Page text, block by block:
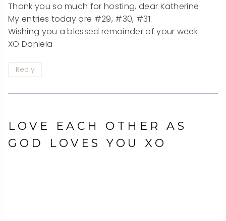
Thank you so much for hosting, dear Katherine
My entries today are #29, #30, #31.
Wishing you a blessed remainder of your week
XO Daniela
Reply
LOVE EACH OTHER AS
GOD LOVES YOU XO